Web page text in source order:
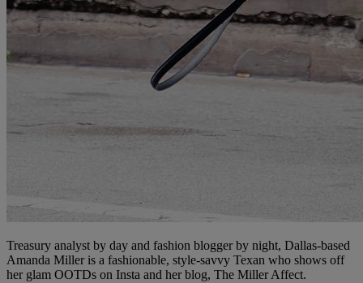
Treasury analyst by day and fashion blogger by night, Dallas-based
Amanda Miller is a fashionable, style-savvy Texan who shows off
her glam OOTDs on Insta and her blog, The Miller Affect.